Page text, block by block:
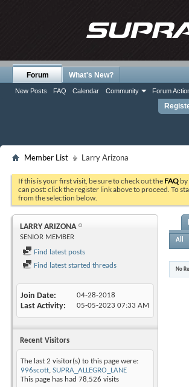
Forum
New Posts FAQ Calendar Community Forum
What's New?
Member List Larry Arizona
If this is your first visit, be sure to check out the FAQ
can post: click the register link above to proceed. To
from the selection below.
LARRY ARIZONA
SENIOR MEMBER
Find latest posts
Find latest started threads
Join Date 04-28-2018
Last Activity 05-05-2023 07:33 AM
Recent Visitors
The last 2 visitor(s) to this page were:
996scott, SUPRA_ALLEGRO_LANE
This page has had 78,526 visits
All
No